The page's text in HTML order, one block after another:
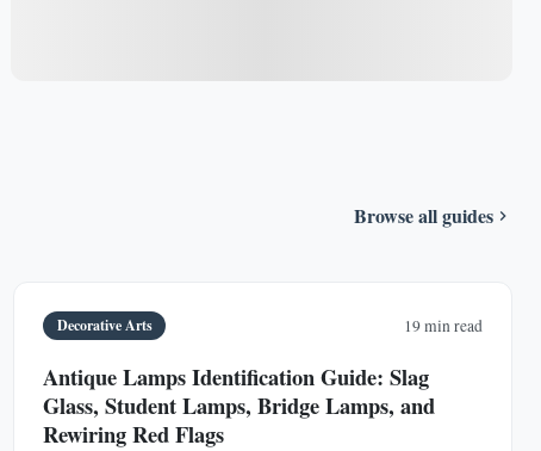
Browse all guides
Decorative Arts 19 min read
Antique Lamps Identification Guide: Slag
Glass, Student Lamps, Bridge Lamps, and
Rewiring Red Flags